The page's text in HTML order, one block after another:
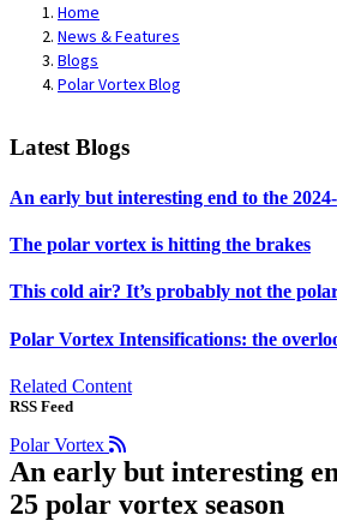
Home
News & Features
Blogs
Polar Vortex Blog
Latest Blogs
An early but interesting end to the
The polar vortex is hitting the brakes
This cold air? It’s probably not the
Polar Vortex Intensifications: the
Related Content
RSS Feed
Polar Vortex
An early but interesting
25 polar vortex season